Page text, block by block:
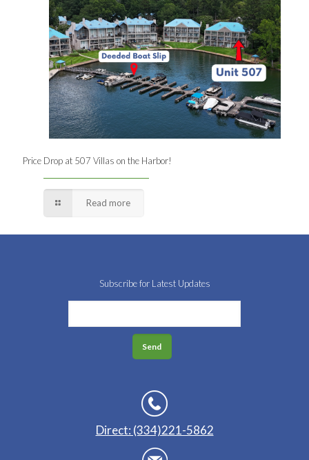
Price Drop at 507 Villas on the Harbor!
Read more
Subscribe for Latest Updates
Direct: (334)221-5862